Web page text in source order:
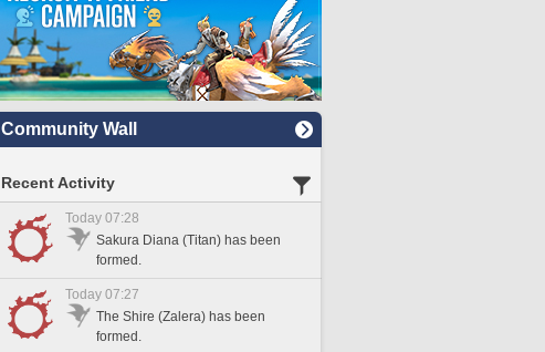
Community Wall
Recent Activity
Today 07:28
Sakura Diana (Titan) has been
formed.
Today 07:27
The Shire (Zalera) has been
formed.